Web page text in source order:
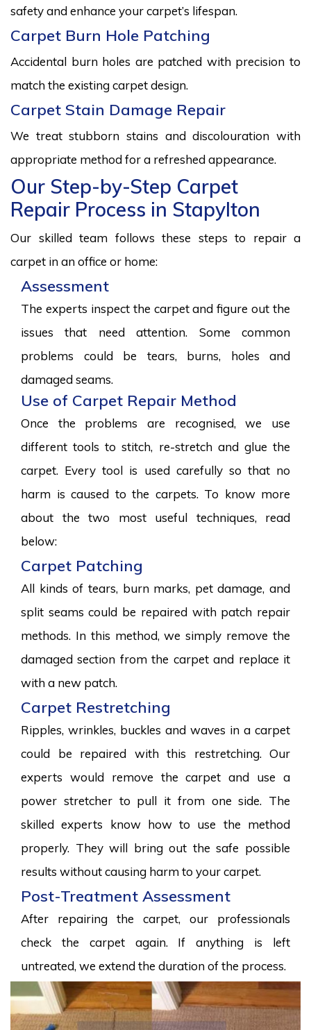
safety and enhance your carpet’s lifespan.
Carpet Burn Hole Patching
Accidental burn holes are patched with precision to
match the existing carpet design.
Carpet Stain Damage Repair
We treat stubborn stains and discolouration with
appropriate method for a refreshed appearance.
Our Step-by-Step Carpet
Repair Process in Stapylton
Our skilled team follows these steps to repair a
carpet in an office or home:
Assessment
The experts inspect the carpet and figure out the
issues that need attention. Some common
problems could be tears, burns, holes and
damaged seams.
Use of Carpet Repair Method
Once the problems are recognised, we use
different tools to stitch, re-stretch and glue the
carpet. Every tool is used carefully so that no
harm is caused to the carpets. To know more
about the two most useful techniques, read
below:
Carpet Patching
All kinds of tears, burn marks, pet damage, and
split seams could be repaired with patch repair
methods. In this method, we simply remove the
damaged section from the carpet and replace it
with a new patch.
Carpet Restretching
Ripples, wrinkles, buckles and waves in a carpet
could be repaired with this restretching. Our
experts would remove the carpet and use a
power stretcher to pull it from one side. The
skilled experts know how to use the method
properly. They will bring out the safe possible
results without causing harm to your carpet.
Post-Treatment Assessment
After repairing the carpet, our professionals
check the carpet again. If anything is left
untreated, we extend the duration of the process.